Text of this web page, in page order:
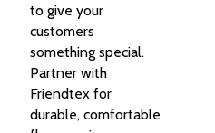
to give your
customers
something special.
Partner with
Friendtex for
durable, comfortable